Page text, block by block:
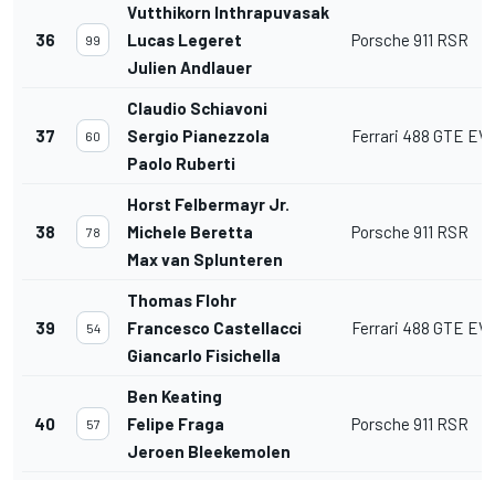
36 99
Vutthikorn Inthrapuvasak
Lucas Legeret
Julien Andlauer
Porsche 911 RSR
37 60
Claudio Schiavoni
Sergio Pianezzola
Paolo Ruberti
Ferrari 488 GTE
38 78
Horst Felbermayr Jr.
Michele Beretta
Max van Splunteren
Porsche 911 RSR
39 54
Thomas Flohr
Francesco Castellacci
Giancarlo Fisichella
Ferrari 488 GTE
40 57
Ben Keating
Felipe Fraga
Jeroen Bleekemolen
Porsche 911 RSR